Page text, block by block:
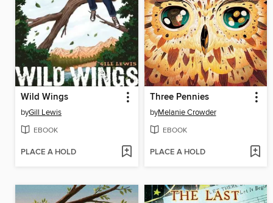
Wild Wings
byGill Lewis
EBOOK
PLACE A HOLD
Three Pennies
byMelanie Crowder
EBOOK
PLACE A HOLD